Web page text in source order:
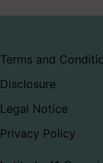
Terms and
Disclosure
Legal Notice
Privacy Policy